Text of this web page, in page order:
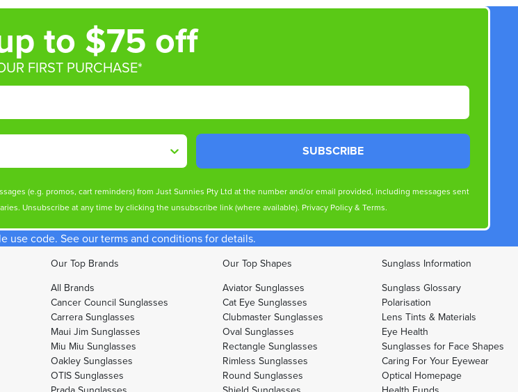
to $75 off
FIRST PURCHASE*
SUBSCRIBE
(e.g. promos, cart reminders) from Just Sunnies Pty Ltd at the number and/or email provided, including messages sent
Unsubscribe at any time by clicking the unsubscribe link (where available). Privacy Policy& Terms.
use code. See our terms and conditions for details.
Our Top Brands
All Brands
Cancer Council Sunglasses
Carrera Sunglasses
Maui Jim Sunglasses
Miu Miu Sunglasses
Oakley Sunglasses
OTIS Sunglasses
Our Top Shapes
Aviator Sunglasses
Cat Eye Sunglasses
Clubmaster Sunglasses
Oval Sunglasses
Rectangle Sunglasses
Rimless Sunglasses
Round Sunglasses
Sunglass Information
Sunglass Glossary
Polarisation
Lens Tints & Materials
Eye Health
Sunglasses for Face Shapes
Caring For Your Eyewear
Optical Homepage